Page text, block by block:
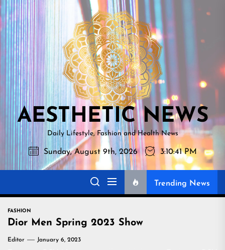
Skip
to
the
content
NEWS
AESTHETIC NEWS
Daily Lifestyle, Fashion and Health News
Sunday, August 9th, 2026 3:10:42 PM
Trending News
FASHION
Dior Men Spring 2023 Show
Editor January 6, 2023